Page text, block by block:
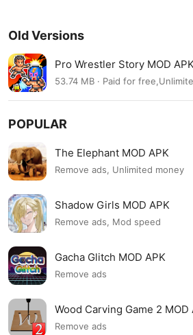
Old Versions
Pro Wrestler Story MOD APK
53.74 MB · Paid for
POPULAR
The Elephant MOD APK
Remove ads, Unlimited money
Shadow Girls MOD APK
Remove ads, Mod speed
Gacha Glitch MOD APK
Remove ads
Wood Carving Game 2 MOD
Remove ads